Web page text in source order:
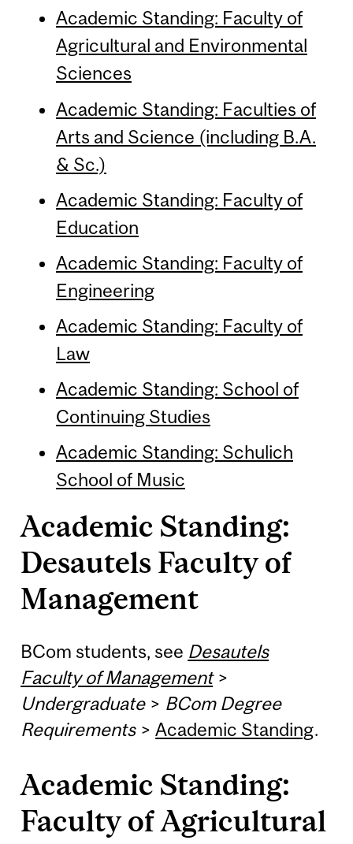
Academic Standing: Faculty of
Agricultural and Environmental
Sciences
Academic Standing: Faculties of
Arts and Science (including B.A.
& Sc.)
Academic Standing: Faculty of
Education
Academic Standing: Faculty of
Engineering
Academic Standing: Faculty of
Law
Academic Standing: School of
Continuing Studies
Academic Standing: Schulich
School of Music
Academic Standing:
Desautels Faculty of
Management
BCom students, see Desautels
Faculty of Management>
Undergraduate> BCom Degree
Requirements>Academic Standing.
Academic Standing:
Faculty of Agricultural